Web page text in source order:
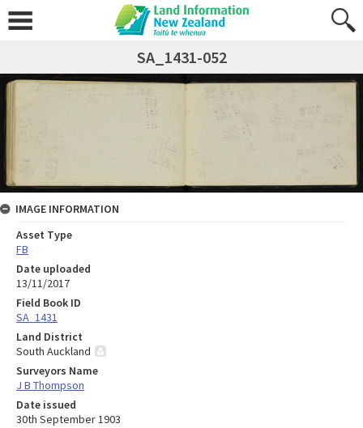
SA_1431-052
IMAGE INFORMATION
Asset Type
FB
Date uploaded
13/11/2017
Field Book ID
SA_1431
Land District
South Auckland
Surveyors Name
J B Thompson
Date issued
30th September 1903